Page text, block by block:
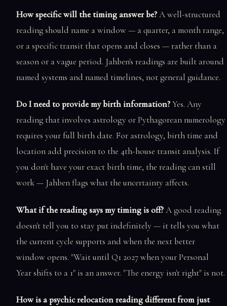
How specific will the timing answer be?A well-structured
reading should name a window — a quarter, a month range,
or a specific transit that opens and closes — rather than a
season or a vague period. Jahben's readings are built around
named systems and named timelines, not general guidance.
Do I need to provide my birth information?Yes. Any
reading that involves astrology or Pythagorean numerology
requires your full birth date. For astrology, birth time and
location add precision to the 4th-house transit analysis. If
you don't have your exact birth time, the reading can still
work — Jahben flags what the uncertainty affects.
What if the reading says my timing is off?A good reading
doesn't tell you to stay put indefinitely — it tells you what
the current cycle supports and when the next better
window opens. "Wait until Q1 2027 when your Personal
Year shifts to a 1" is an answer. "The energy isn't right" is not.
How is a psychic relocation reading different from just